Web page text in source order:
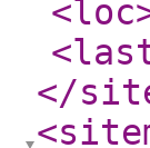
<loc
</